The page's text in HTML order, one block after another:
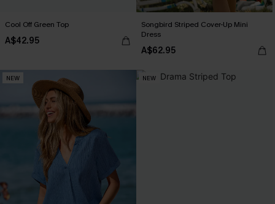
Cool Off Green Top
A$42.95
Songbird Striped Cover-Up Mini
Dress
A$62.95
NEW NEW